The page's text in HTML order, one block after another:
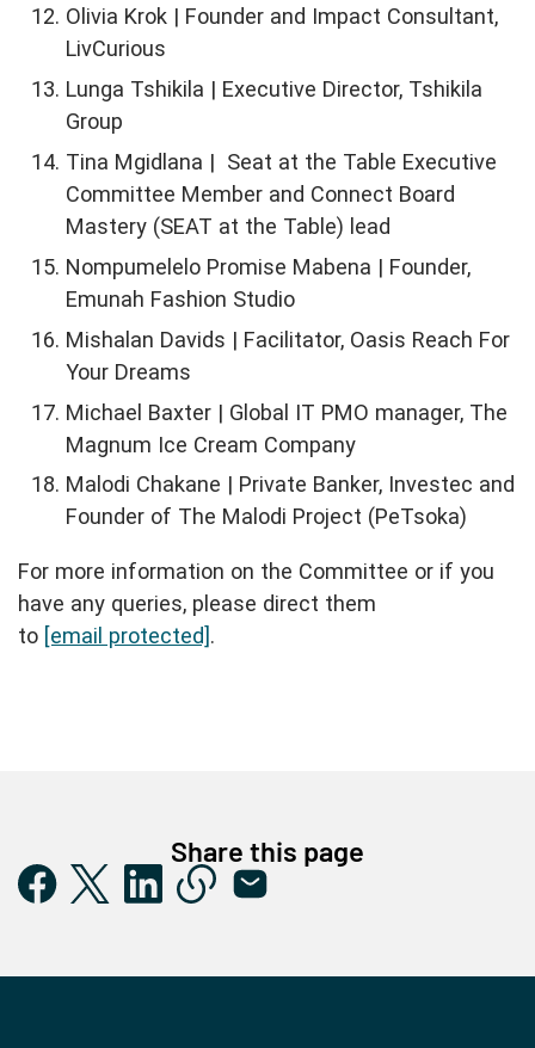
Olivia Krok | Founder and Impact Consultant,
LivCurious
Lunga Tshikila | Executive Director, Tshikila
Group
Tina Mgidlana | Seat at the Table Executive
Committee Member and Connect Board
Mastery (SEAT at the Table) lead
Nompumelelo Promise Mabena | Founder,
Emunah Fashion Studio
Mishalan Davids | Facilitator, Oasis Reach For
Your Dreams
Michael Baxter | Global IT PMO manager, The
Magnum Ice Cream Company
Malodi Chakane | Private Banker, Investec and
Founder of The Malodi Project (PeTsoka)
For more information on the Committee or if you
have any queries, please direct them
to [email protected].
Share this page